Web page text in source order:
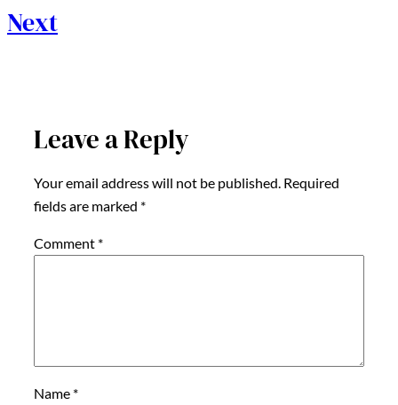
Next
Leave a Reply
Your email address will not be published. Required
fields are marked *
Comment *
Name *